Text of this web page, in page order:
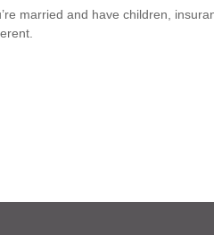
married and have children,